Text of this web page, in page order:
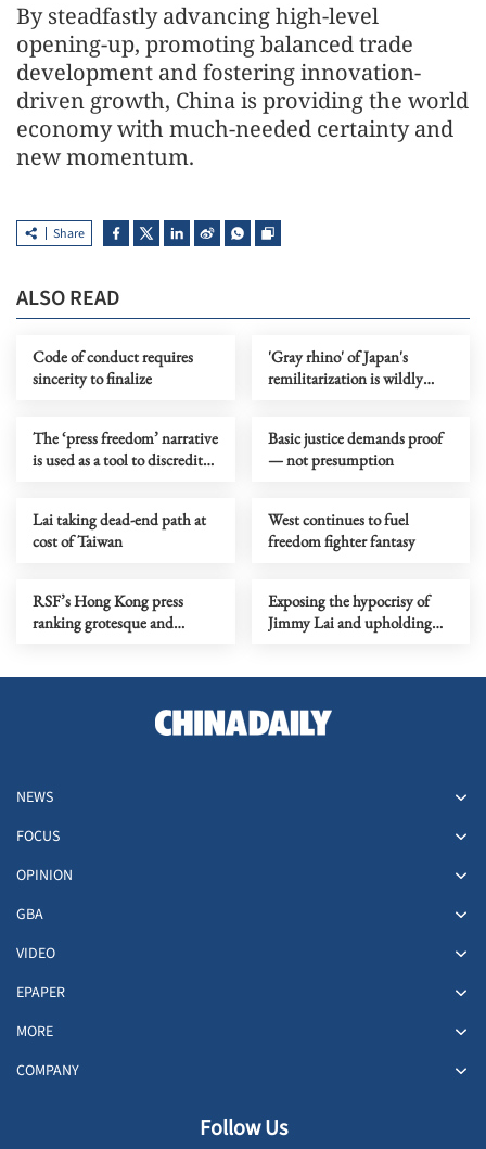
By steadfastly advancing high-level
opening-up, promoting balanced trade
development and fostering innovation-
driven growth, China is providing the world
economy with much-needed certainty and
new momentum.
Share
ALSO READ
Code of conduct requires
sincerity to finalize
'Gray rhino' of Japan's
remilitarization is wildly
The ‘press freedom’ narrative
is used as a tool to discredit
Basic justice demands proof
— not presumption
Lai taking dead-end path at
cost of Taiwan
West continues to fuel
freedom fighter fantasy
RSF’s Hong Kong press
ranking grotesque and
Exposing the hypocrisy of
Jimmy Lai and upholding
NEWS
FOCUS
OPINION
GBA
VIDEO
EPAPER
MORE
COMPANY
Follow Us